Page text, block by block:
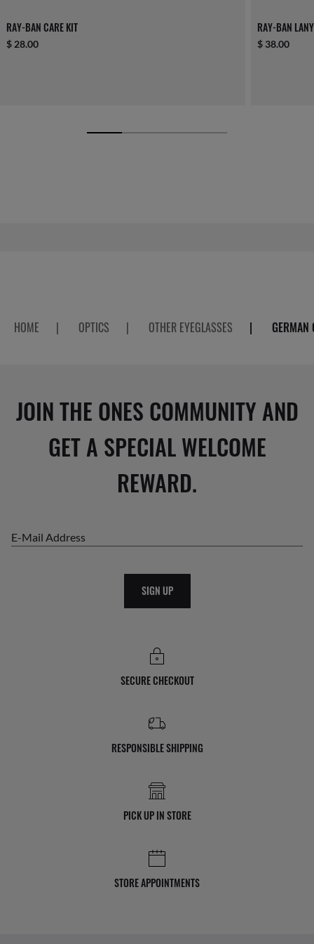
RAY-BAN CARE KIT
$ 28.00
RAY-BAN
$ 38.00
HOME | OPTICS | OTHER EYEGLASSES | GERMAN
JOIN THE ONES COMMUNITY AND
GET A SPECIAL WELCOME
REWARD.
E-Mail Address
SIGN UP
SECURE CHECKOUT
RESPONSIBLE SHIPPING
PICK UP IN STORE
STORE APPOINTMENTS